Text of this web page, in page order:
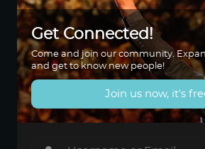
Get Connected!
Come and join our community.
and get to know new people!
Join us now, it's